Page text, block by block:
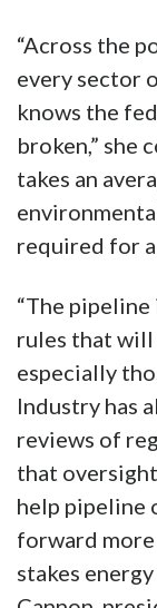
“Across the
every sector
knows the
broken,” she
takes an
required for
“The
rules that will
especially
Industry has
reviews of
that
help pipeline
forward
stakes